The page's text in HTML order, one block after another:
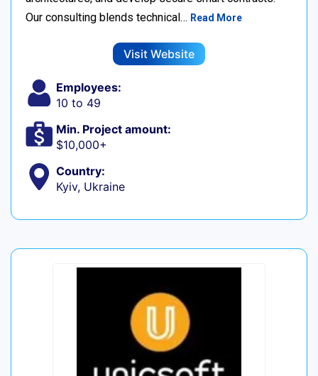
Our consulting blends technical… Read More
Visit Website
Employees:
10 to 49
Min. Project amount:
$10,000+
Country:
Kyiv, Ukraine